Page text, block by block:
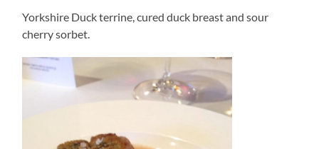
Yorkshire Duck terrine, cured duck breast and sour
cherry sorbet.